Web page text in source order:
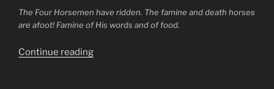
The Four Horsemen have ridden. The famine and death horses
are afoot! Famine of His words and of food.
Continue reading“To